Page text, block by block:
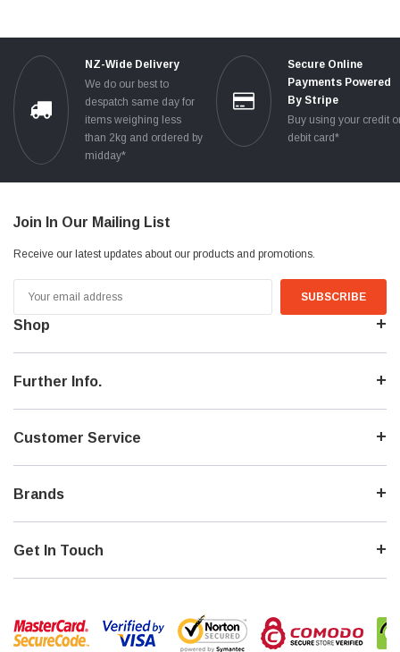
NZ-Wide Delivery
We do our best to
despatch same day for
items weighing less
than 2kg and ordered by
midday*
Secure Online
Payments Powered
By Stripe
Buy using your credit
debit card*
Join In Our Mailing List
Receive our latest updates about our products and promotions.
Address
Shop
Further Info.
Customer Service
Brands
Get In Touch